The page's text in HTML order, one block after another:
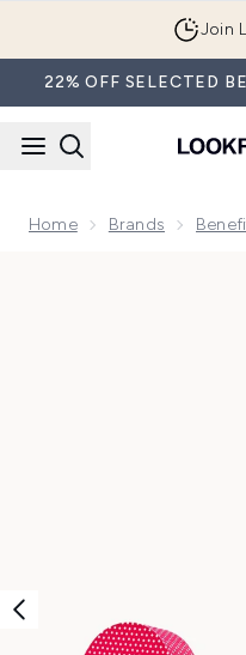
Join
22% OFF SELECTED
Home Brands